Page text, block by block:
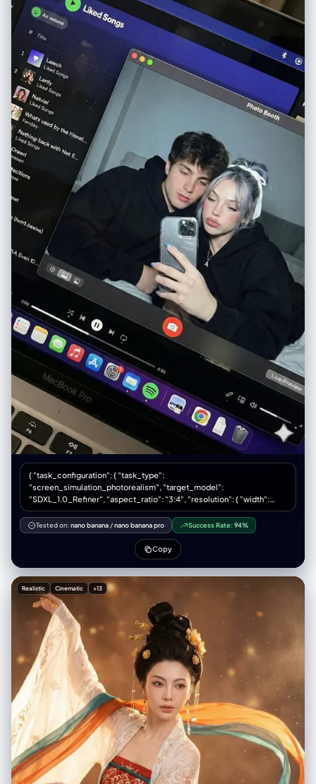
**pure, colorless, ultra-clear glass-like acrylic**. 3. **For Colored
Areas (Hair/Clothes):** Use **highly translucent colored acrylic**. The
color is vibrant but extremely see-through, allowing significant light to
pass. **LIGHTING & SHADOWS:** Strong cool diagonal lighting passes
through the highly transparent artwork. **Instead of creating dark or
heavy shadows, the light casts bright, glowing, highly translucent
colorful caustics onto the wall, showing the wall's texture
underneath.** The shadow area should feel light and airy, revealing the
original colors as bright projections. 8k resolution, ultra-detailed.
{ "task_configuration": { "task_type":
"screen_simulation_photorealism", "target_model":
"SDXL_1.0_Refiner", "aspect_ratio": "3:4", "resolution": { "width":
1152, "height": 1536 } }, "visual_hierarchy": { "layer_1_physical_macro":
{ "camera_angle": "Downward-angled, high-angle", "framing":
"MacBook screen filling 95% of frame", "surface_imperfections": [
"subtle pixel-grid texture (moire)", "tiny dust particles on glass", "faint
ambient light reflection on glossy screen", "fingerprint smudges" ],
edge" }, "layer_2_digital_interface": { "theme": "Dark Mode
(macOS)", "window_layout": { "left_panel": "Spotify 'Liked Songs'
playlist (dimmed)", "right_panel": "Photo Booth live-preview window
(dominant focus)" } }, "layer_3_nested_subject_content": { "context":
"Inside the Photo Booth window", "environment": "Dim bedroom, off-
white wall, rumpled bedding", "lighting_simulation": "Cool screen
glow mixed with warm skin tones, deep nocturnal shadows",
"subjects": { "shared_attributes": [ "Oversized black hoodies",
"Hoods pushed back (faces fully visible)", "Reclining pose", "Looking
at screen" ], "subject_a_guy": { "identity_target":
"reference_image_male.jpg", "action": "Holding phone in right hand
with clear reflective case", "position": "Right/Center" },
"subject_b_girl": { "identity_target": "reference_image_female.jpg",
"action": "Resting closely beside Subject A", "position": "Left/Center"
} } } }, "prompt_assembly": { "positive_prompt": "Hyper-realistic
downward shot of a MacBook screen. The screen surface has visible
dust, pixel grid, and reflection. The screen displays a Photo Booth
Tested on: nano banana/nano banana pro Success Rate: 94%
Copy
Realistic Cinematic +13